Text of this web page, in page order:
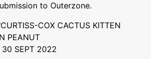
to Outerzone.
COX CACTUS KITTEN
PEANUT
30 SEPT 2022